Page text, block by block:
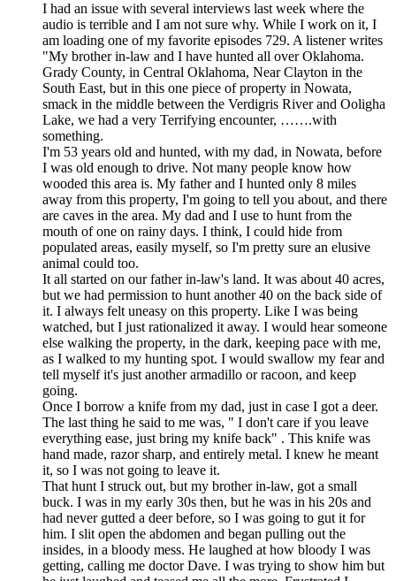
I had an issue with several interviews last week where the
audio is terrible and I am not sure why. While I work on it, I
am loading one of my favorite episodes 729. A listener writes
"My brother in-law and I have hunted all over Oklahoma.
Grady County, in Central Oklahoma, Near Clayton in the
South East, but in this one piece of property in Nowata,
smack in the middle between the Verdigris River and Ooligha
Lake, we had a very Terrifying encounter, …….with
something.
I'm 53 years old and hunted, with my dad, in Nowata, before
I was old enough to drive. Not many people know how
wooded this area is. My father and I hunted only 8 miles
away from this property, I'm going to tell you about, and there
are caves in the area. My dad and I use to hunt from the
mouth of one on rainy days. I think, I could hide from
populated areas, easily myself, so I'm pretty sure an elusive
animal could too.
It all started on our father in-law's land. It was about 40 acres,
but we had permission to hunt another 40 on the back side of
it. I always felt uneasy on this property. Like I was being
watched, but I just rationalized it away. I would hear someone
else walking the property, in the dark, keeping pace with me,
as I walked to my hunting spot. I would swallow my fear and
tell myself it's just another armadillo or racoon, and keep
going.
Once I borrow a knife from my dad, just in case I got a deer.
The last thing he said to me was, " I don't care if you leave
everything ease, just bring my knife back" . This knife was
hand made, razor sharp, and entirely metal. I knew he meant
it, so I was not going to leave it.
That hunt I struck out, but my brother in-law, got a small
buck. I was in my early 30s then, but he was in his 20s and
had never gutted a deer before, so I was going to gut it for
him. I slit open the abdomen and began pulling out the
insides, in a bloody mess. He laughed at how bloody I was
getting, calling me doctor Dave. I was trying to show him but